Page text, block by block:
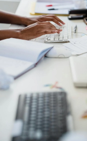
A
Transparent
Our
work as an
Real-
Custom